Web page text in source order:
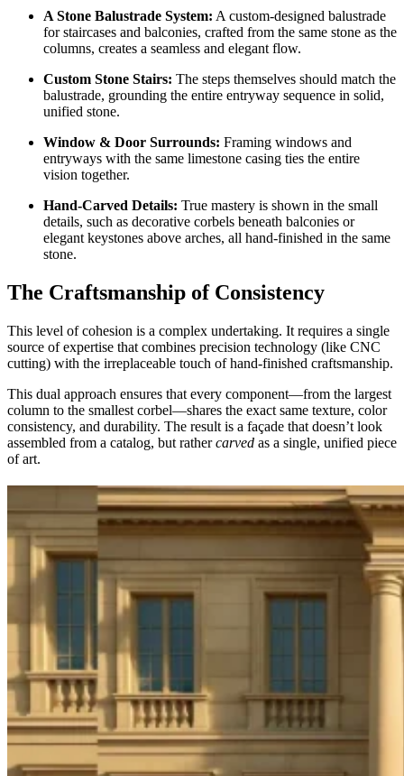
A Stone Balustrade System: A custom-designed balustrade
for staircases and balconies, crafted from the same stone as the
columns, creates a seamless and elegant flow.
Custom Stone Stairs: The steps themselves should match the
balustrade, grounding the entire entryway sequence in solid,
unified stone.
Window & Door Surrounds: Framing windows and
entryways with the same limestone casing ties the entire
vision together.
Hand-Carved Details: True mastery is shown in the small
details, such as decorative corbels beneath balconies or
elegant keystones above arches, all hand-finished in the same
stone.
The Craftsmanship of Consistency
This level of cohesion is a complex undertaking. It requires a single
source of expertise that combines precision technology (like CNC
cutting) with the irreplaceable touch of hand-finished craftsmanship.
This dual approach ensures that every component—from the largest
column to the smallest corbel—shares the exact same texture, color
consistency, and durability. The result is a façade that doesn’t look
assembled from a catalog, but rathercarved as a single, unified piece
of art.